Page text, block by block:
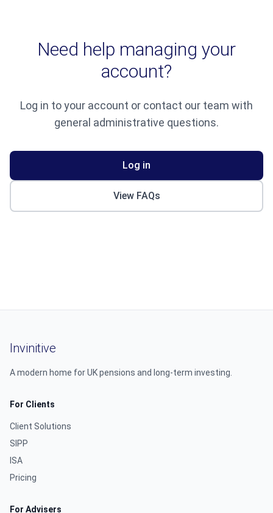
Need help managing your
account?
Log in to your account or contact our team with
general administrative questions.
Log in
View FAQs
Invinitive
A modern home for UK pensions and long-term investing.
For Clients
Client Solutions
SIPP
ISA
Pricing
For Advisers